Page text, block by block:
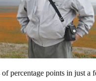
percentage points in just